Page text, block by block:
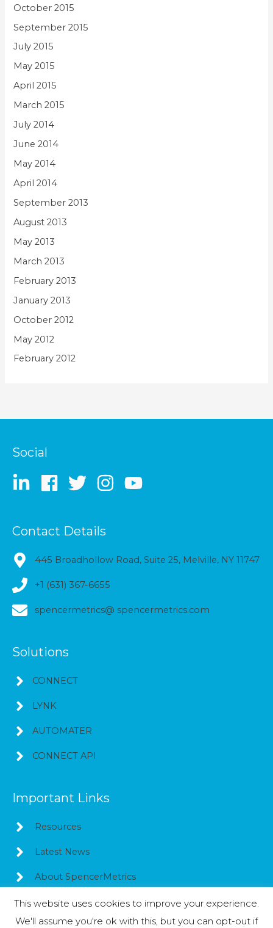
October 2015
September 2015
July 2015
May 2015
April 2015
March 2015
July 2014
June 2014
May 2014
April 2014
September 2013
August 2013
May 2013
March 2013
February 2013
January 2013
October 2012
May 2012
February 2012
Social
Contact Details
445 Broadhollow Road, Suite 25, Melville, NY 11747
+1 (631) 367-6655
spencermetrics@ spencermetrics.com
Solutions
CONNECT
LYNK
AUTOMATER
CONNECT API
Important Links
Resources
Latest News
About SpencerMetrics
This website uses cookies to improve your experience.
We'll assume you're ok with this, but you can opt-out if